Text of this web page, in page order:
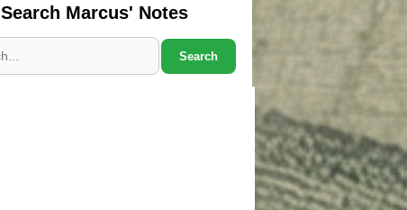
Search Marcus' Notes
Search